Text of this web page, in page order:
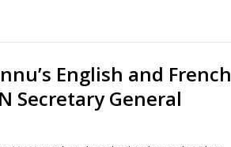
English and French
Secretary General